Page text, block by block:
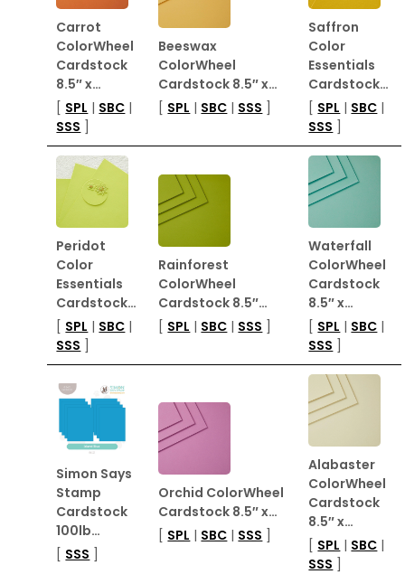
Carrot
ColorWheel
Cardstock
8.5″ x…
[ SPL | SBC |
SSS ]
Beeswax
ColorWheel
Cardstock 8.5″ x…
[ SPL | SBC | SSS ]
Saffron
Color
Essentials
Cardstock…
[ SPL | SBC |
SSS ]
Peridot
Color
Essentials
Cardstock…
[ SPL | SBC |
SSS ]
Rainforest
ColorWheel
Cardstock 8.5″…
[ SPL | SBC | SSS ]
Waterfall
ColorWheel
Cardstock
8.5″ x…
[ SPL | SBC |
SSS ]
Simon Says
Stamp
Cardstock
100lb…
[ SSS ]
Orchid ColorWheel
Cardstock 8.5″ x…
[ SPL | SBC | SSS ]
Alabaster
ColorWheel
Cardstock
8.5″ x…
[ SPL | SBC |
SSS ]